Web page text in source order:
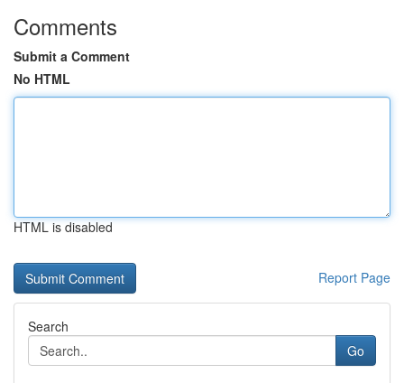
Comments
Submit a Comment
No HTML
HTML is disabled
Report Page
Search
Go